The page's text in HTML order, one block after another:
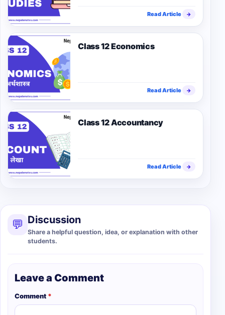
Read Article →
Class 12 Economics
Read Article →
Class 12 Accountancy
Read Article →
💬 Discussion
Share a helpful question, idea, or explanation with other
students.
Leave a Comment
Comment *